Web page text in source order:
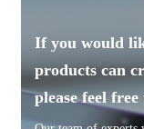
If you would
products can
please feel